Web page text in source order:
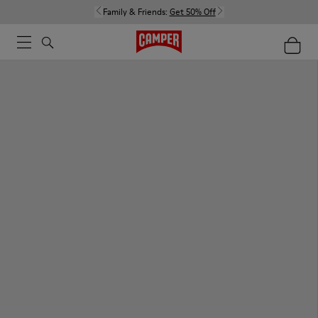
Family & Friends: Get 50% Off